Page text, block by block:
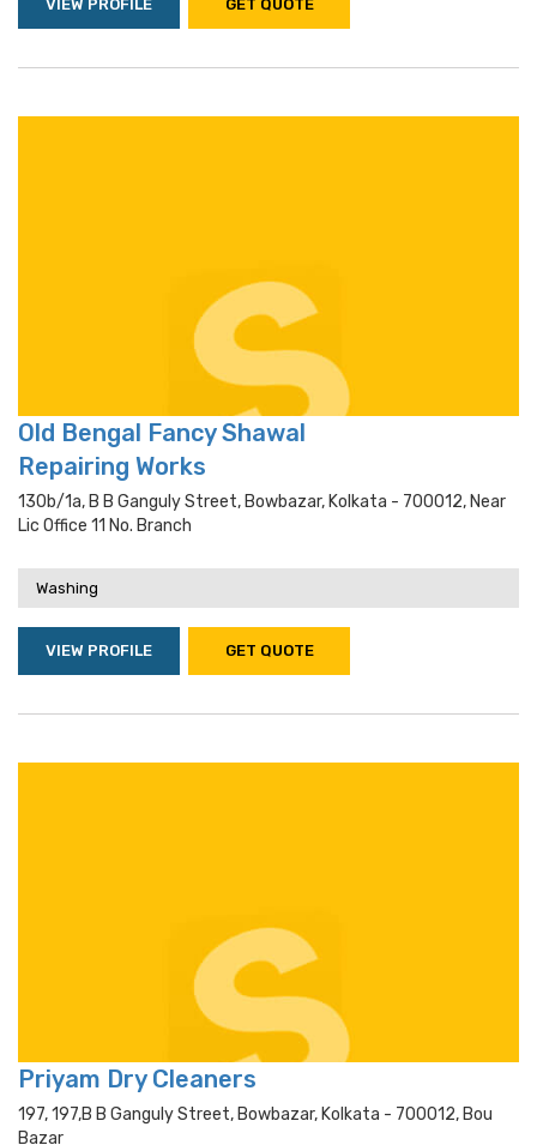
VIEW PROFILE GET QUOTE
Old Bengal Fancy Shawal
Repairing Works
130b/1a, B B Ganguly Street, Bowbazar, Kolkata - 700012, Near
Lic Office 11 No. Branch
Washing
VIEW PROFILE GET QUOTE
Priyam Dry Cleaners
197, 197,b B Ganguly Street, Bowbazar, Kolkata - 700012, Bou
Bazar